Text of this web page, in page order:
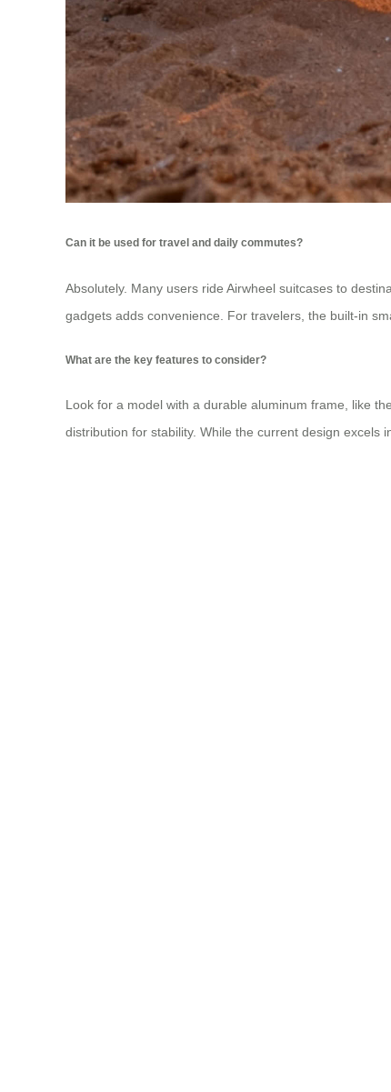
Can it be used for travel and daily commutes?
Absolutely. Many users ride Airwheel suitcases to
gadgets adds convenience. For travelers, the built-in
What are the key features to consider?
Look for a model with a durable aluminum frame, like
distribution for stability. While the current design